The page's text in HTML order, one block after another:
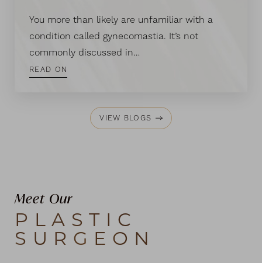
You more than likely are unfamiliar with a
condition called gynecomastia. It’s not
commonly discussed in…
READ ON
VIEW BLOGS
Meet Our
PLASTIC
SURGEON